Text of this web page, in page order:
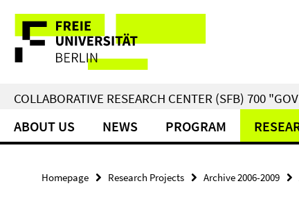
direkt
Inhalt
Service
Navigation
COLLABORATIVE RESEARCH CENTER (SFB) 700
ABOUT US NEWS PROGRAM
Homepage Research Projects Archive 2006-2009